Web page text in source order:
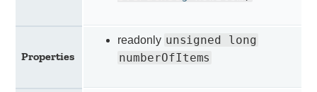
Properties
readonly unsigned long
numberOfItems